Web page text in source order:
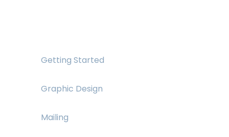
Getting Started
Graphic Design
Mailing